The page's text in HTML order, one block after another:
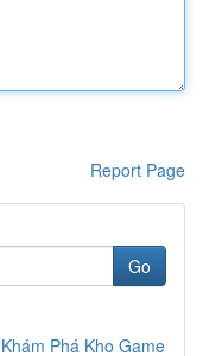
Report Page
Go
Phá Kho Game